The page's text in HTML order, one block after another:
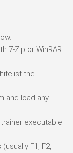
7-Zip or WinRAR
the
and load any
executable
F1, F2,